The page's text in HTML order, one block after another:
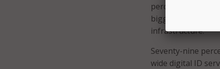
percent said
biggest impact,
infrastructure.
Seventy-nine
wide digital ID